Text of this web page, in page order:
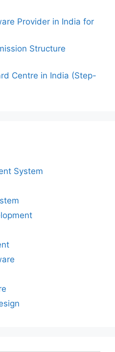
Provider in India for
Structure
Centre in India (Step-
System